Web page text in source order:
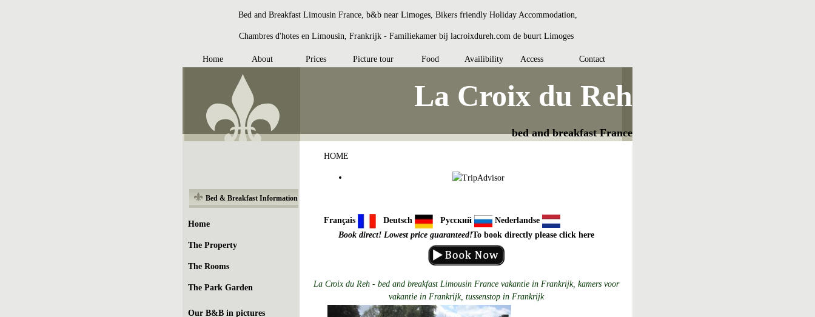
Bed and Breakfast Limousin France, b&b near Limoges, Bikers friendly Holiday Accommodation,
Chambres d'hotes en Limousin, Frankrijk - Familiekamer bij lacroixdureh.com de buurt Limoges
Home About Prices Picture tour Food Availibility Access Contact
La Croix du Reh
bed and breakfast France
Bed & Breakfast Information
Home
The Property
The Rooms
The Park Garden
Our B&B in pictures
HOME
Français Deutsch Русский
Nederlandse
Book direct! Lowest price guaranteed!To book directly please click here
La Croix du Reh - bed and breakfast Limousin France vakantie in Frankrijk, kamers voor
vakantie in Frankrijk, tussenstop in Frankrijk